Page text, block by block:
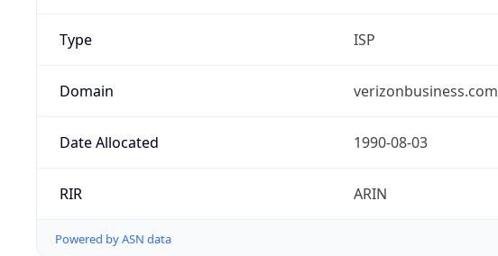
Type ISP
Domain verizonbusiness.com
Date Allocated 1990-08-03
RIR ARIN
Powered by ASN data